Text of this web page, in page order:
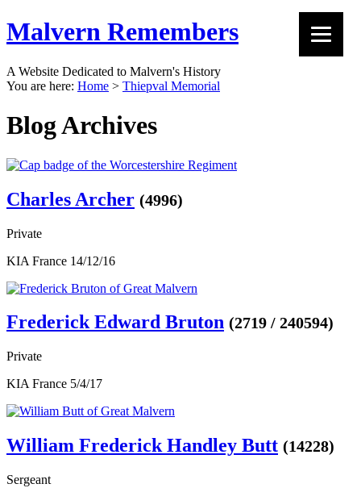
Malvern Remembers
A Website Dedicated to Malvern's History
You are here: Home > Thiepval Memorial
Blog Archives
Charles Archer (4996)
Private
KIA France 14/12/16
Frederick Edward Bruton (2719 / 240594)
Private
KIA France 5/4/17
William Frederick Handley Butt (14228)
Sergeant